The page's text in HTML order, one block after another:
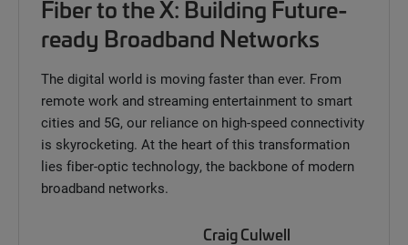
Fiber to the X: Building Future-
ready Broadband Networks
The digital world is moving faster than ever. From
remote work and streaming entertainment to smart
cities and 5G, our reliance on high-speed connectivity
is skyrocketing. At the heart of this transformation
lies fiber-optic technology, the backbone of modern
broadband networks.
Craig Culwell